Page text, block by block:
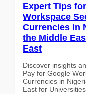
Expert Tips
Workspace
Currencies in
the Middle
East
Discover insights
Pay for Google
Currencies in
East for